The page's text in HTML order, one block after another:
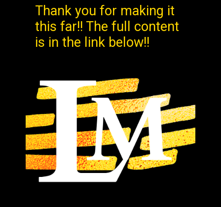
Thank you for making it
this far!! The full content
is in the link below!!